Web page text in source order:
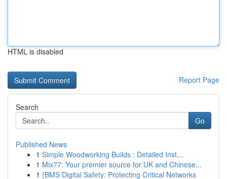
HTML is disabled
Report Page
Search
Go
Published News
1 Simple Woodworking Builds : Detailed Inst...
1 Mix77: Your premier source for UK and Chinese...
1 {BMS Digital Safety: Protecting Critical Networks